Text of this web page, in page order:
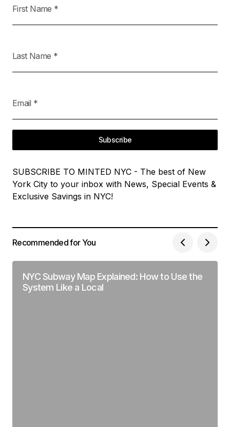
First Name *
Last Name *
Email *
Subscribe
SUBSCRIBE TO MINTED NYC - The best of New
York City to your inbox with News, Special Events &
Exclusive Savings in NYC!
Recommended for You
NYC Subway Map Explained: How to Use the
System Like a Local